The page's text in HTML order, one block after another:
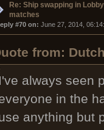
Re: Ship swapping in
matches
#70 on: June 27, 2014,
from:
I've always seen
in the
anything but